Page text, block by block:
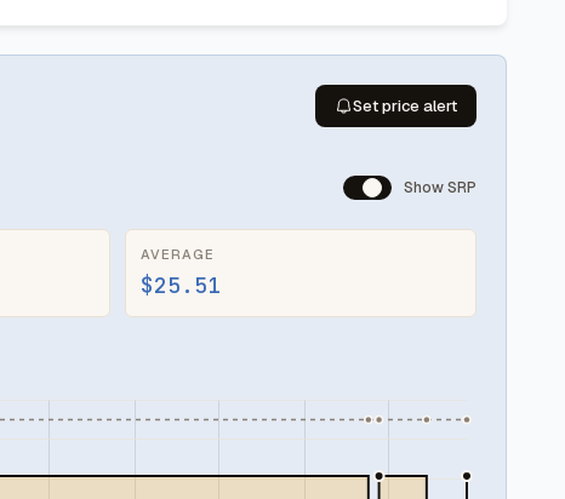
Set price alert
Show SRP
AVERAGE
$25.51